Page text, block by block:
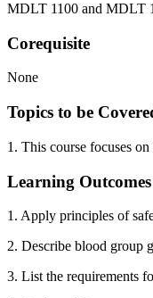
MDLT 1100 and MDLT
Corequisite
None
Topics to be
1. This course focuses
Learning Outcomes
1. Apply principles of
2. Describe blood group
3. List the requirements